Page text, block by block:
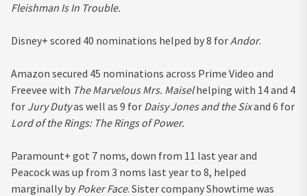
Fleishman Is In Trouble.
Disney+ scored 40 nominations helped by 8 forAndor.
Amazon secured 45 nominations across Prime Video and
Freevee with The Marvelous Mrs. Maiselhelping with 14 and 4
for Jury Dutyas well as 9 for Daisy Jones and the Sixand 6 for
Lord of the Rings: The Rings of Power.
Paramount+ got 7 noms, down from 11 last year and
Peacock was up from 3 noms last year to 8, helped
marginally by Poker Face. Sister company Showtime was